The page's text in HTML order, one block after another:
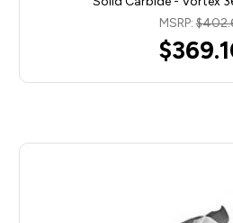
MSRP: